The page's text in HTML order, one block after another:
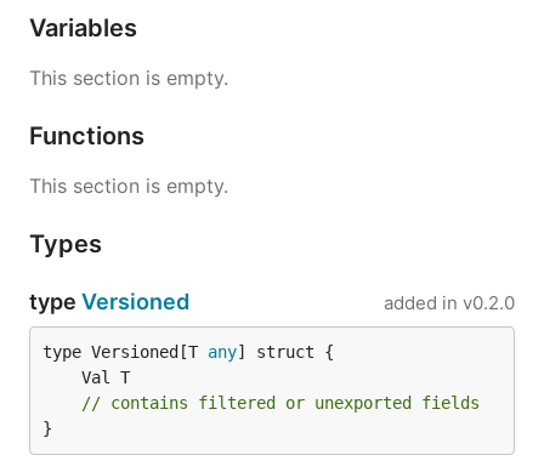
Variables
This section is empty.
Functions
This section is empty.
Types
type Versioned added in v0.2.0
type Versioned[T any
// contains filtered or unexported fields
}